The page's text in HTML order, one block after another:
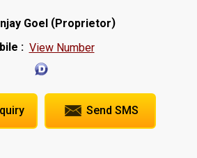
Goel (Proprietor)
: View Number
Send SMS